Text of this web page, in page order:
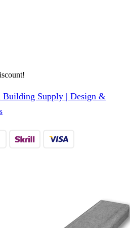
Supply | Design &